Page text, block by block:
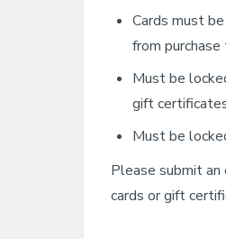
Cards must
from
Must be
gift
Must be
Please submit an
cards or gift